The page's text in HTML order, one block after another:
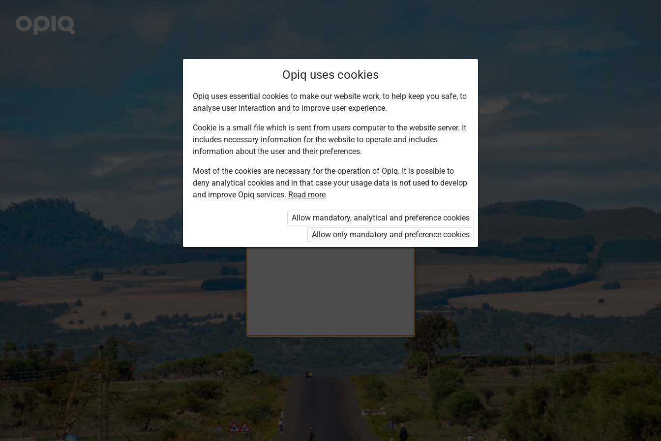
Log in to Opiq
EduVOD
Opiq uses cookies
Opiq uses essential cookies to make our website work, to help keep you safe, to
analyse user interaction and to improve user experience.
Cookie is a small file which is sent from users computer to the website server. It
includes necessary information for the website to operate and includes
information about the user and their preferences.
Most of the cookies are necessary for the operation of Opiq. It is possible to
deny analytical cookies and in that case your usage data is not used to develop
and improve Opiq services. Read more
Allow mandatory, analytical and preference cookies
Allow only mandatory and preference cookies